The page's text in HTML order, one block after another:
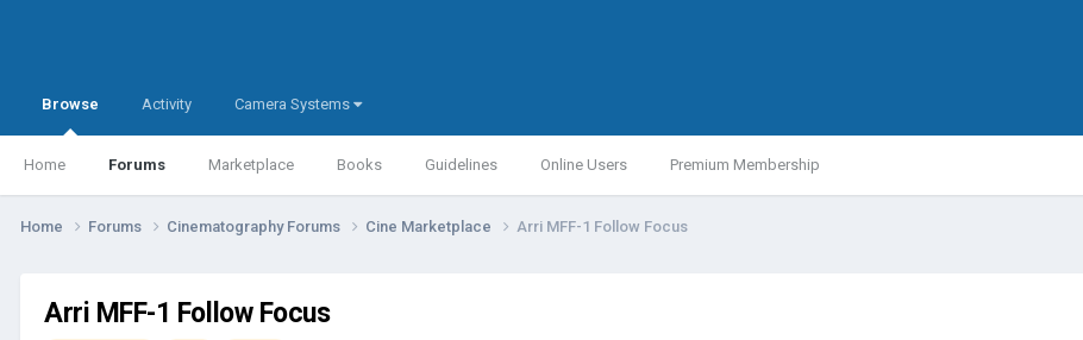
Browse
Home Forums Marketplace Books Guidelines Online Users Premium Membership
Activity Camera Systems
Home Forums Cinematography Forums Cine Marketplace Arri MFF-1 Follow Focus
Arri MFF-1 Follow Focus